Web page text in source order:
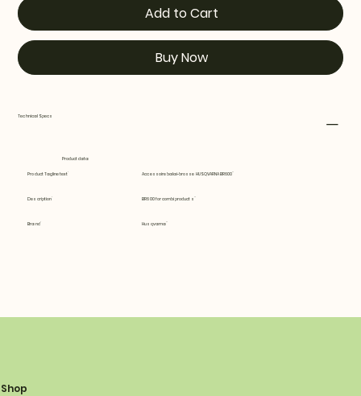
Add to Cart
Buy Now
Technical Specs
Product data
Product Tagline text Accessoire balai-brosse HUSQVARNA BR600
Description BR600 for combi products
Brand Husqvarna
Shop